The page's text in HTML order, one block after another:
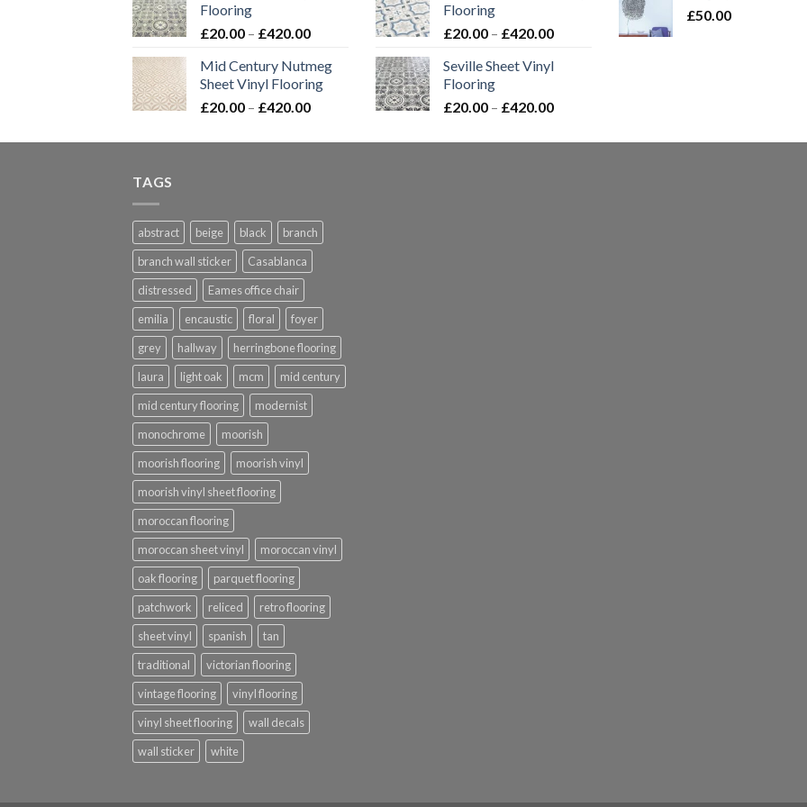
£576.00
Flooring
£20.00 – £420.00Price
£20.00
through
£420.00
Mid Century Nutmeg
Sheet Vinyl Flooring
£20.00 – £420.00Price
£20.00
Flooring
£20.00 – £420.00Price
£20.00
£420.00
Seville Sheet Vinyl
Flooring
£20.00 – £420.00Price
£20.00
£50.00
TAGS
abstract beige black
branch
branch wall sticker
Casablanca
distressed
Eames office chair
emilia
encaustic floral
foyer
grey
hallway
herringbone flooring
laura
light oak mcm
mid century
mid century flooring
modernist
monochrome
moorish
moorish flooring
moorish vinyl
moorish vinyl sheet flooring
moroccan flooring
moroccan sheet vinyl
moroccan vinyl
oak flooring
parquet flooring
patchwork
reliced
retro flooring
sheet vinyl
spanish
tan
traditional
victorian flooring
vintage flooring
vinyl flooring
vinyl sheet flooring
wall decals
wall sticker
white